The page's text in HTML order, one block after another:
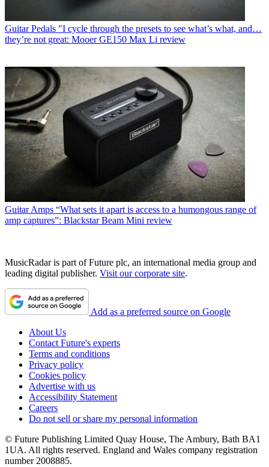
Guitar Pedals "I cycle through the presets to see what’s what, and…
they’re not great: Mooer GE150 Max Li review
Guitar Amps “What sets it apart is access to a humongous range of
amp captures”: Blackstar Beam Mini review
MusicRadar is part of Future plc, an international media group and
leading digital publisher. Visit our corporate site.
Add as a preferred source on Google
About Us
Contact Future's experts
Terms and conditions
Privacy policy
Cookies policy
Advertise with us
Accessibility Statement
Careers
Do not sell or share my personal information
© Future Publishing Limited Quay House, The Ambury, Bath BA1
1UA. All rights reserved. England and Wales company registration
number 2008885.